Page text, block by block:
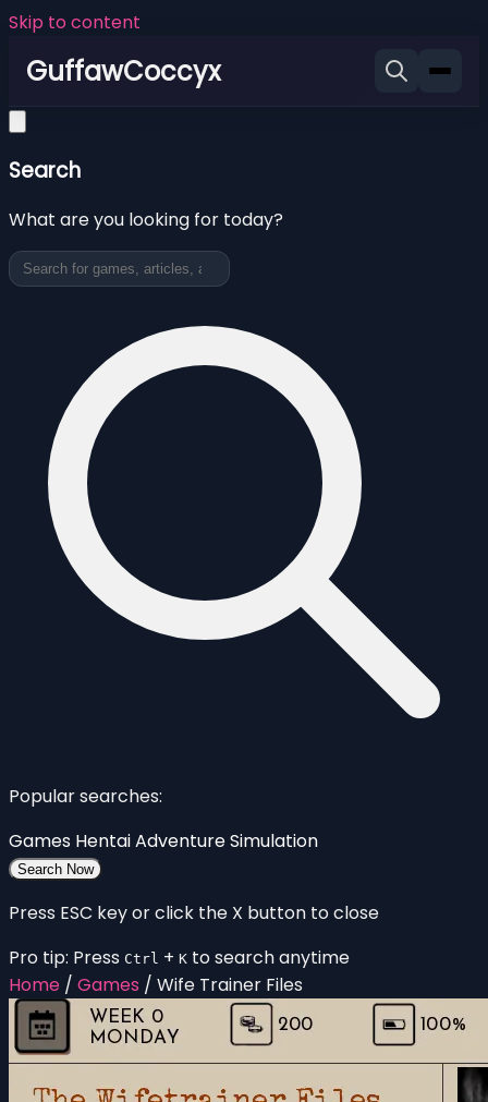
Skip to content
GuffawCoccyx
Search
What are you looking for today?
Popular searches:
Games HentaiAdventureSimulation
Search Now
Press ESC key or click the X button to close
Pro tip: Press Ctrl + K to search anytime
Home / Games / Wife Trainer Files